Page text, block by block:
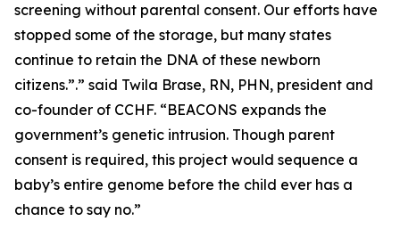
screening without parental consent. Our efforts have
stopped some of the storage, but many states
continue to retain the DNA of these newborn
citizens.”.” said Twila Brase, RN, PHN, president and
co-founder of CCHF. “BEACONS expands the
government’s genetic intrusion. Though parent
consent is required, this project would sequence a
baby’s entire genome before the child ever has a
chance to say no.”